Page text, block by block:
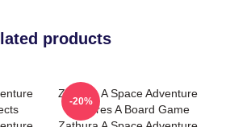
products
Zathura A Space Adventure
Features A Board Game
-20%